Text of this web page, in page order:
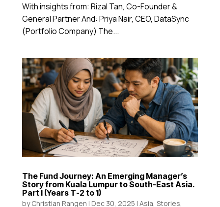
With insights from: Rizal Tan, Co-Founder &
General Partner And: Priya Nair, CEO, DataSync
(Portfolio Company) The...
The Fund Journey: An Emerging Manager’s
Story from Kuala Lumpur to South-East Asia.
Part I (Years T-2 to 1)
byChristian Rangen | Dec 30, 2025 | Asia, Stories,